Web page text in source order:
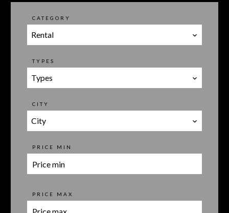
CATEGORY
Rental
TYPES
Types
CITY
City
PRICE MIN
PRICE MAX